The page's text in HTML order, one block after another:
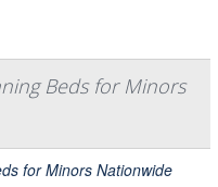
Beds for Minors